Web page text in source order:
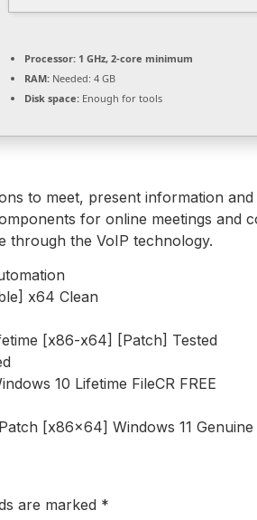
Processor: 1 GHz, 2-core minimum
RAM: Needed: 4 GB
Disk space: Enough for tools
to meet, present information
for online meetings and
through the VoIP technology.
x64 Clean
[x86-x64] [Patch] Tested
10 Lifetime FileCR FREE
[x86x64] Windows 11 Genuine
are marked *